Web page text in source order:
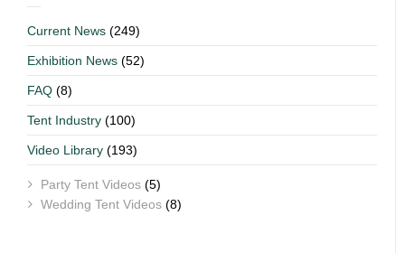
Current News (249)
Exhibition News (52)
FAQ (8)
Tent Industry (100)
Video Library (193)
Party Tent Videos (5)
Wedding Tent Videos (8)